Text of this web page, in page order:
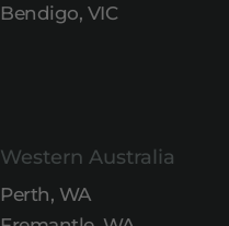
Bendigo, VIC
Western Australia
Perth, WA